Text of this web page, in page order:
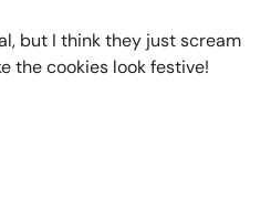
but I think they just scream
the cookies look festive!